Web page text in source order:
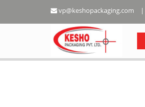
vp@keshopackaging.com |